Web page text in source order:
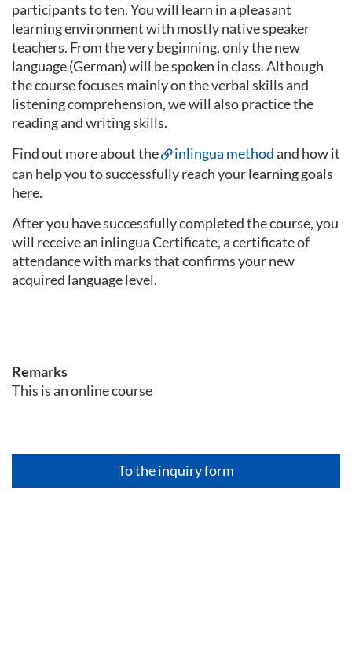
participants to ten. You will learn in a pleasant
learning environment with mostly native speaker
teachers. From the very beginning, only the new
language (German) will be spoken in class. Although
the course focuses mainly on the verbal skills and
listening comprehension, we will also practice the
reading and writing skills.
Find out more about the
inlingua methodand how it
can help you to successfully reach your learning goals
here.
After you have successfully completed the course, you
will receive an inlingua Certificate, a certificate of
attendance with marks that confirms your new
acquired language level.
Remarks
This is an online course
To the inquiry form